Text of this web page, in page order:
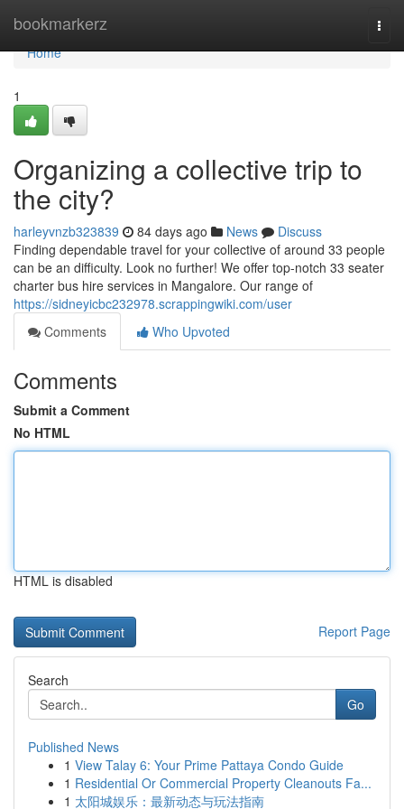
bookmarkerz
Home
Home
1
Organizing a collective trip to
the city?
harleyvnzb323839 84 days ago News
Discuss
Finding dependable travel for your collective of around 33 people
can be an difficulty. Look no further! We offer top-notch 33 seater
charter bus hire services in Mangalore. Our range of
https://sidneyicbc232978.scrappingwiki.com/user
Comments
Who Upvoted
Comments
Submit a Comment
No HTML
HTML is disabled
Report Page
Search
Go
Published News
1 View Talay 6: Your Prime Pattaya Condo Guide
1 Residential Or Commercial Property Cleanouts Fa...
1 太阳城娱乐：最新动态与玩法指南